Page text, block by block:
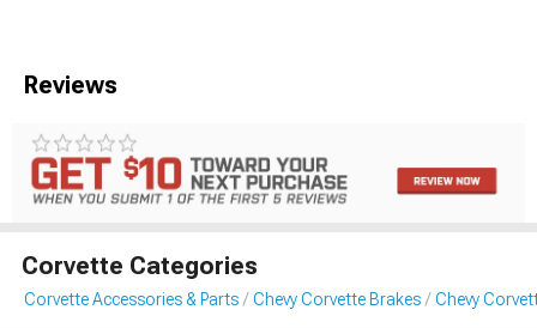
Reviews
Corvette Categories
Corvette Accessories & Parts Chevy Corvette Brakes Chevy